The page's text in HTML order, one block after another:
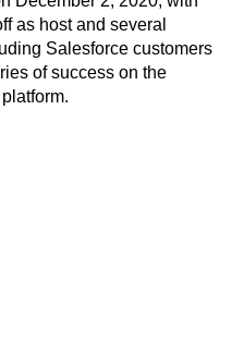
as host and several
Salesforce customers
of success on the